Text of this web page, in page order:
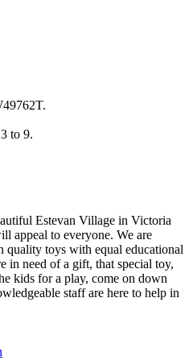
3 to 9.
Estevan Village in Victoria
appeal to everyone. We are
quality toys with equal educational
in need of a gift, that special toy,
kids for a play, come on down
staff are here to help in